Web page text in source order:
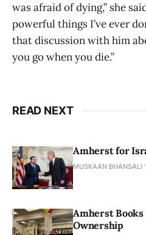
was afraid of dying,” she
powerful things I’ve ever
that discussion with him
you go when you die.”
READ NEXT
Amherst for
MUSKAAN BHANSALI
Amherst Books
Ownership